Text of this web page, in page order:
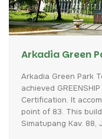
Arkadia Green
Arkadia Green Park
achieved GREENSHIP
Certification. It
point of 83. This
Simatupang Kav. 88,